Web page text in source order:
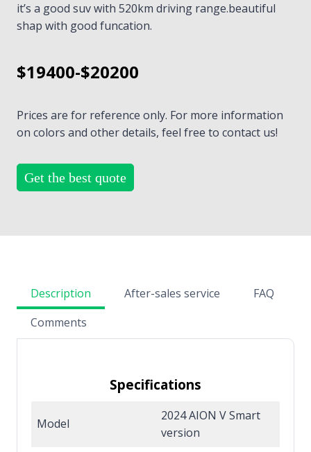
it’s a good suv with 520km driving range.beautiful
shap with good funcation.
$19400-$20200
Prices are for reference only. For more information
on colors and other details, feel free to contact us!
Get the best quote
Description After-sales service
FAQ
Comments
Specifications
Model
2024 AION V Smart
version